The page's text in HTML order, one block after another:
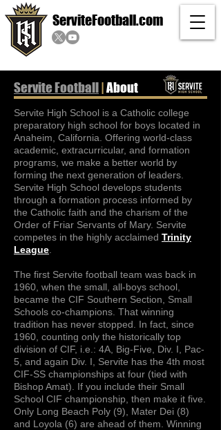
ServiteFootball.com
Servite Football|About
Servite High School is a Catholic college
preparatory high school for boys located in
Anaheim, California. Offering world-class
academic, extracurricular, and formation
programs, we make a better world by
forming the next generation of leaders.
Servite High School develops students
through a formation process informed by
the Catholic faith and the charism of the
Order of Friar Servants of Mary. Servite
competes in the highly acclaimed Trinity
League
The first Servite football team was back in
1960, when the small, all-boys school,
became the CIF Southern Section, Small
Schools co-champions. That winning
tradition has never stopped. In fact, since
1960, counting only the historically top
division of CIF, i.e.: 4A, Big-Five, Div. I, Pac-
5, and again Div. I, Servite has the 4th most
CIF-SS championships at four (tied with
Bishop Amat). If you include their Small
School CIF championship, then make it five.
Only Long Beach Poly (9), Mater Dei (8)
and Loyola (6) are ahead of them. Winning